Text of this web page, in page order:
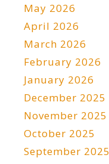
May 2026
April 2026
March 2026
February 2026
January 2026
December 2025
November 2025
October 2025
September 2025